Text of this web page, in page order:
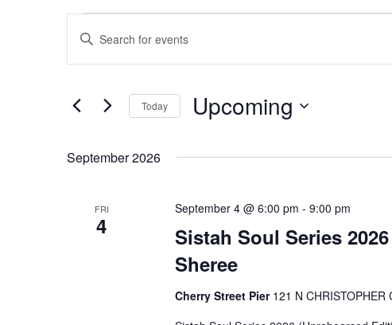
Events
Events
Search
and
Navigation
Enter
for
Keyword.
Today Upcoming
September 2026
FRI
4
Sistah Soul Series
Sheree
September 4 @ 6:00 pm - 9:00 pm
Cherry Street Pier 121 N CHRISTOPHER